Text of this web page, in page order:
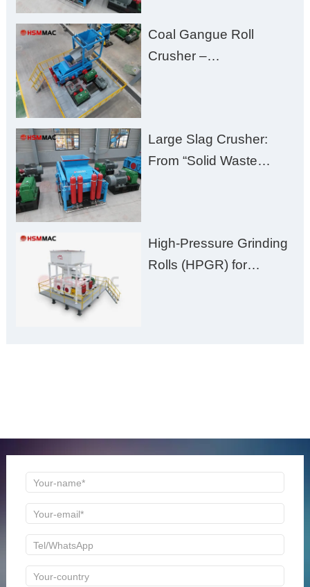
Zero Aggregate
Damage
Coal Gangue Roll
Crusher –
Large Slag Crusher:
From “Solid Waste
High-Pressure Grinding
Rolls (HPGR) for